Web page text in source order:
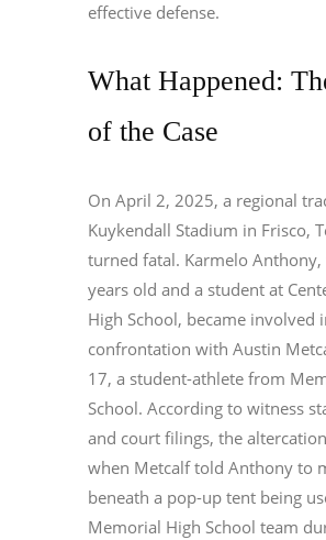
effective defense.
What Happened:
of the Case
On April 2, 2025, a regional
Kuykendall Stadium in Frisco,
turned fatal. Karmelo Anthony,
years old and a student at
High School, became involved
confrontation with Austin
17, a student-athlete from
School. According to witness
and court filings, the
when Metcalf told Anthony to
beneath a pop-up tent being
Memorial High School team